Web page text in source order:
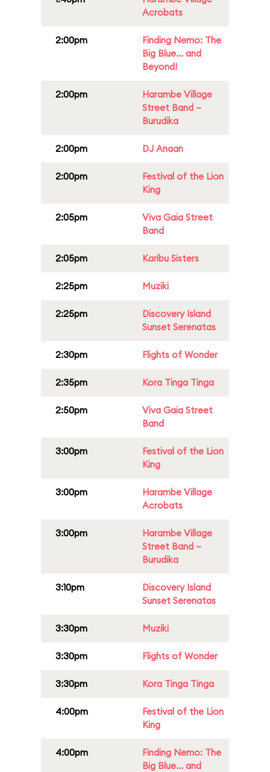
Acrobats
2:00pm
Finding Nemo: The
Big Blue... and
Beyond!
2:00pm
Harambe Village
Street Band –
Burudika
2:00pm DJ Anaan
2:00pm
Festival of the Lion
King
2:05pm
Viva Gaia Street
Band
2:05pm Karibu Sisters
2:25pm Muziki
2:25pm
Discovery Island
Sunset Serenatas
2:30pm Flights of Wonder
2:35pm Kora Tinga Tinga
2:50pm
Viva Gaia Street
Band
3:00pm
Festival of the Lion
King
3:00pm
Harambe Village
Acrobats
3:00pm
Harambe Village
Street Band –
Burudika
3:10pm
Discovery Island
Sunset Serenatas
3:30pm Muziki
3:30pm Flights of Wonder
3:30pm Kora Tinga Tinga
4:00pm
Festival of the Lion
King
4:00pm
Finding Nemo: The
Big Blue... and